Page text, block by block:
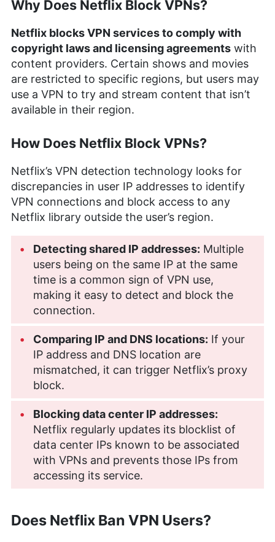
Why Does Netflix Block VPNs?
Netflix blocks VPN services to comply with
copyright laws and licensing agreements with
content providers. Certain shows and movies
are restricted to specific regions, but users may
use a VPN to try and stream content that isn’t
available in their region.
How Does Netflix Block VPNs?
Netflix’s VPN detection technology looks for
discrepancies in user IP addresses to identify
VPN connections and block access to any
Netflix library outside the user’s region.
Detecting shared IP addresses: Multiple
users being on the same IP at the same
time is a common sign of VPN use,
making it easy to detect and block the
connection.
Comparing IP and DNS locations: If your
IP address and DNS location are
mismatched, it can trigger Netflix’s proxy
block.
Blocking data center IP addresses:
Netflix regularly updates its blocklist of
data center IPs known to be associated
with VPNs and prevents those IPs from
accessing its service.
Does Netflix Ban VPN Users?